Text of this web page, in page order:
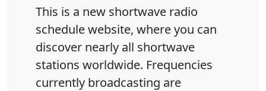
This is a new shortwave radio
schedule website, where you can
discover nearly all shortwave
stations worldwide. Frequencies
currently broadcasting are